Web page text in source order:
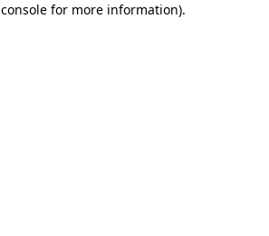
for more information).